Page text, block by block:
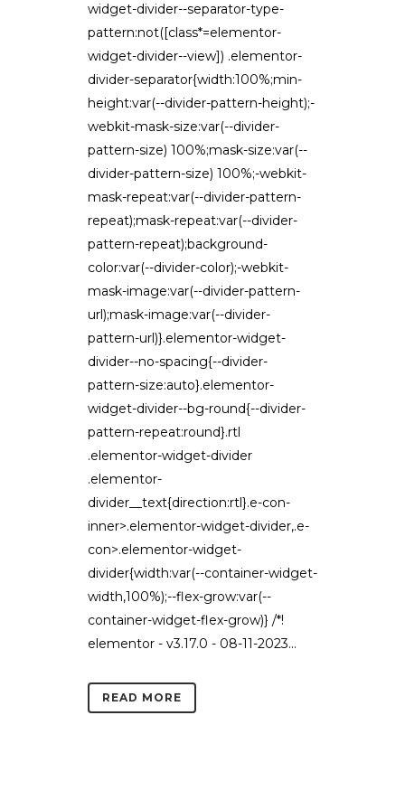
widget-divider--separator-type-
pattern:not([class*=elementor-
widget-divider--view]) .elementor-
divider-separator{width:100%;min-
height:var(--divider-pattern-height);-
webkit-mask-size:var(--divider-
pattern-size) 100%;mask-size:var(--
divider-pattern-size) 100%;-webkit-
mask-repeat:var(--divider-pattern-
repeat);mask-repeat:var(--divider-
pattern-repeat);background-
color:var(--divider-color);-webkit-
mask-image:var(--divider-pattern-
url);mask-image:var(--divider-
pattern-url)}.elementor-widget-
divider--no-spacing{--divider-
pattern-size:auto}.elementor-
widget-divider--bg-round{--divider-
pattern-repeat:round}.rtl
.elementor-widget-divider
.elementor-
divider__text{direction:rtl}.e-con-
inner>.elementor-widget-divider,.e-
con>.elementor-widget-
divider{width:var(--container-widget-
width,100%);--flex-grow:var(--
container-widget-flex-grow)} /*!
elementor - v3.17.0 - 08-11-2023...
READ MORE